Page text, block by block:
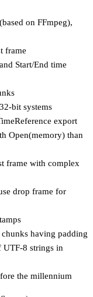
on FFmpeg),
frame
Start/End time
bit systems
export
Open(memory) than
frame with complex
drop frame for
having padding
8 strings in
the millennium